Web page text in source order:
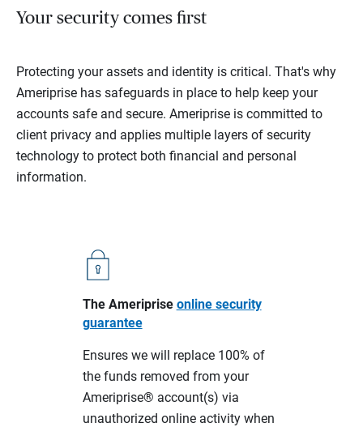
Your security comes first
Protecting your assets and identity is critical. That's why
Ameriprise has safeguards in place to help keep your
accounts safe and secure. Ameriprise is committed to
client privacy and applies multiple layers of security
technology to protect both financial and personal
information.
The Ameriprise online security
guarantee
Ensures we will replace 100% of
the funds removed from your
Ameriprise® account(s) via
unauthorized online activity when